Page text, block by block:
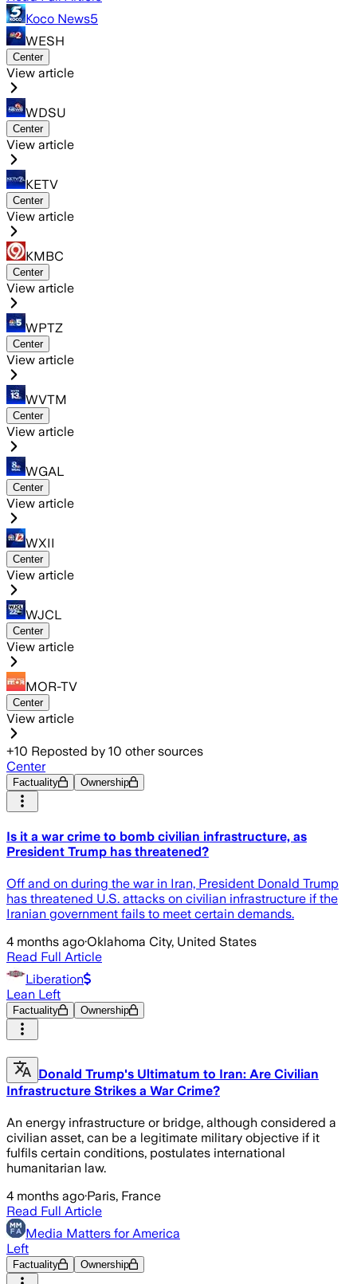
Koco News5
WESH
Center
View article
WDSU
Center
View article
KETV
Center
View article
KMBC
Center
View article
WPTZ
Center
View article
WVTM
Center
View article
WGAL
Center
View article
WXII
Center
View article
WJCL
Center
View article
MOR-TV
Center
View article
+10 Reposted by 10 other sources
Center
Factuality Ownership
Is it a war crime to bomb civilian infrastructure, as
President Trump has threatened?
Off and on during the war in Iran, President Donald Trump
has threatened U.S. attacks on civilian infrastructure if the
Iranian government fails to meet certain demands.
4 months ago·Oklahoma City, United States
Read Full Article
Liberation
Lean Left
Factuality Ownership
Donald Trump's Ultimatum to Iran: Are Civilian
Infrastructure Strikes a War Crime?
An energy infrastructure or bridge, although considered a
civilian asset, can be a legitimate military objective if it
fulfils certain conditions, postulates international
humanitarian law.
4 months ago·Paris, France
Read Full Article
Media Matters for America
Left
Factuality Ownership